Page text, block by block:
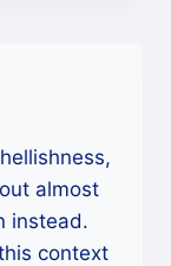
almost
instead.
context